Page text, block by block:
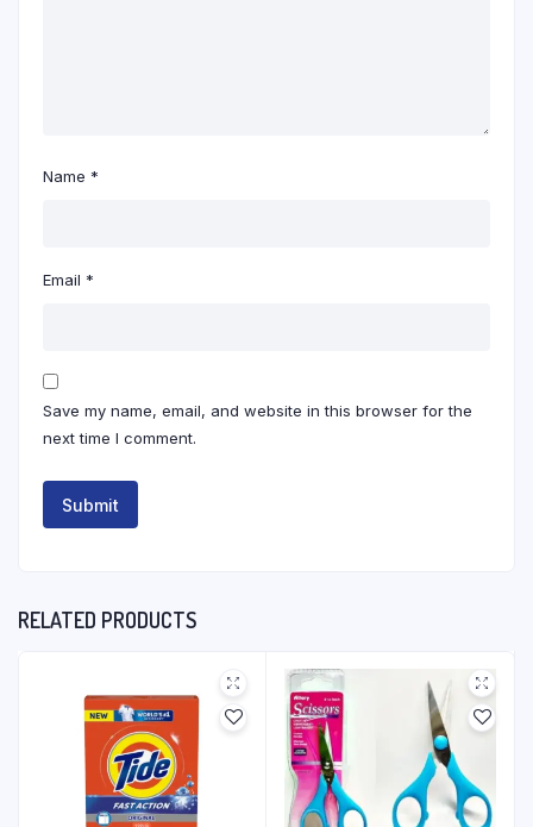
Name *
Email *
Save my name, email, and website in this browser for the
next time I comment.
RELATED PRODUCTS